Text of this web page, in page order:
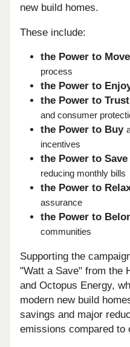
new build homes.
These include:
the Power to Move
process
the Power to
the Power to Trust
and consumer
the Power to Buy
incentives
the Power to Save
reducing monthly bills
the Power to
assurance
the Power to
communities
Supporting the
"Watt a Save" from the
and Octopus Energy,
modern new build
savings and major
emissions compared to